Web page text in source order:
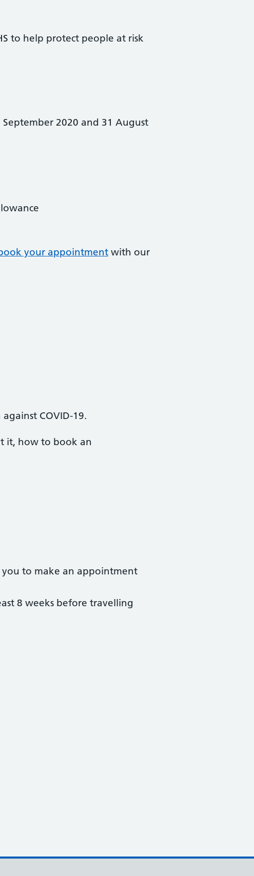
to help protect people at risk
2020 and 31 August
your appointment with our
COVID-19.
it, how to book an
to make an appointment
8 weeks before travelling